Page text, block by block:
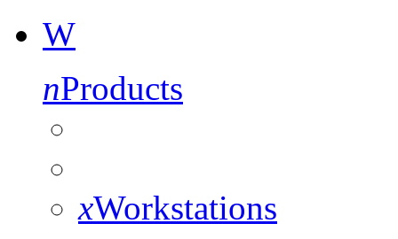
W
nProducts
xWorkstations